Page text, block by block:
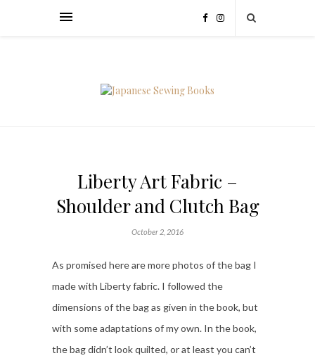
Liberty Art Fabric –
Shoulder and Clutch Bag
October 2, 2016
As promised here are more photos of the bag I
made with Liberty fabric. I followed the
dimensions of the bag as given in the book, but
with some adaptations of my own. In the book,
the bag didn’t look quilted, or at least you can’t